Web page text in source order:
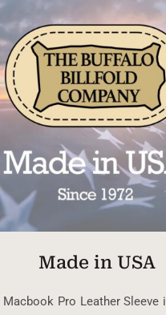
Made in USA
Pro Leather Sleeve